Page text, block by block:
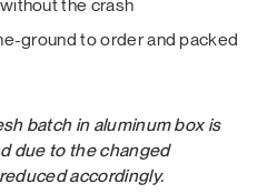
the crash
ground to order and packed
batch in aluminum box is
due to the changed
accordingly.